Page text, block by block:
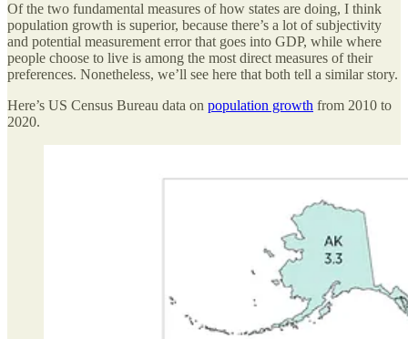
Of the two fundamental measures of how states are doing, I think
population growth is superior, because there’s a lot of subjectivity
and potential measurement error that goes into GDP, while where
people choose to live is among the most direct measures of their
preferences. Nonetheless, we’ll see here that both tell a similar story.
Here’s US Census Bureau data on population growth from 2010 to
2020.